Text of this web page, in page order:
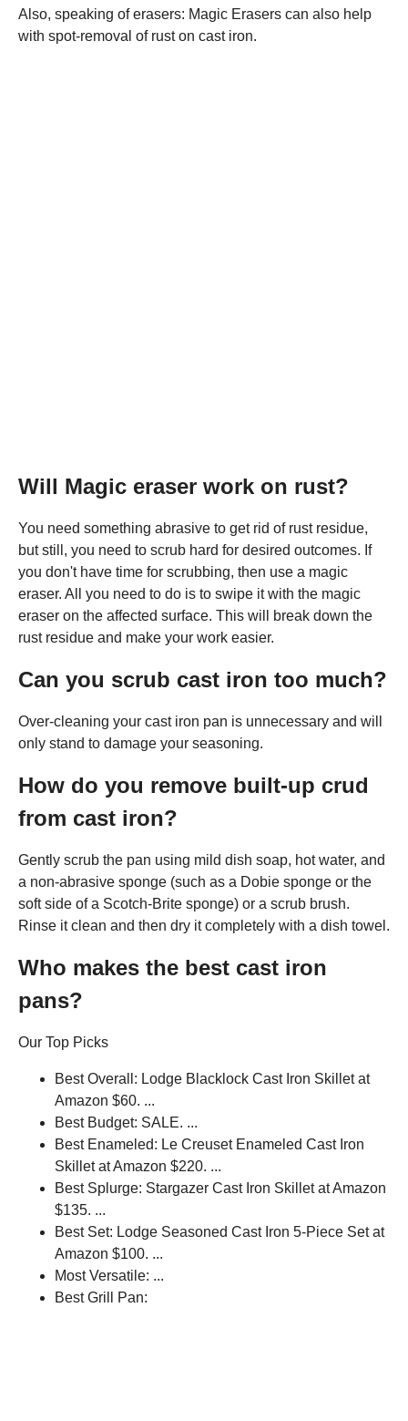
Also, speaking of erasers: Magic Erasers can also help
with spot-removal of rust on cast iron.
Will Magic eraser work on rust?
You need something abrasive to get rid of rust residue,
but still, you need to scrub hard for desired outcomes. If
you don't have time for scrubbing, then use a magic
eraser. All you need to do is to swipe it with the magic
eraser on the affected surface. This will break down the
rust residue and make your work easier.
Can you scrub cast iron too much?
Over-cleaning your cast iron pan is unnecessary and will
only stand to damage your seasoning.
How do you remove built-up crud
from cast iron?
Gently scrub the pan using mild dish soap, hot water, and
a non-abrasive sponge (such as a Dobie sponge or the
soft side of a Scotch-Brite sponge) or a scrub brush.
Rinse it clean and then dry it completely with a dish towel.
Who makes the best cast iron
pans?
Our Top Picks
Best Overall: Lodge Blacklock Cast Iron Skillet at
Amazon $60. ...
Best Budget: SALE. ...
Best Enameled: Le Creuset Enameled Cast Iron
Skillet at Amazon $220. ...
Best Splurge: Stargazer Cast Iron Skillet at Amazon
$135. ...
Best Set: Lodge Seasoned Cast Iron 5-Piece Set at
Amazon $100. ...
Most Versatile: ...
Best Grill Pan: